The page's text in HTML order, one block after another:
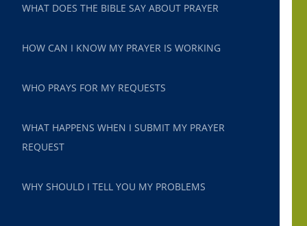
WHAT DOES THE BIBLE SAY ABOUT PRAYER
HOW CAN I KNOW MY PRAYER IS WORKING
WHO PRAYS FOR MY REQUESTS
WHAT HAPPENS WHEN I SUBMIT MY PRAYER
REQUEST
WHY SHOULD I TELL YOU MY PROBLEMS